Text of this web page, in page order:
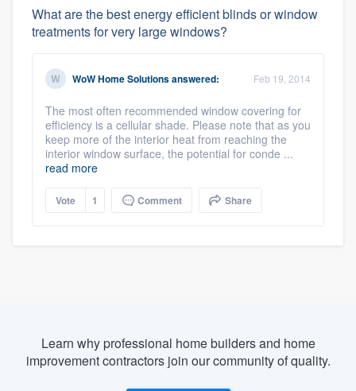
What are the best energy efficient blinds or window
treatments for very large windows?
WoW Home Solutionsanswered: Feb 19, 2014
The most often recommended window covering for
efficiency is a cellular shade. Please note that as you
keep more of the interior heat from reaching the
interior window surface, the potential for conde ...
read more
Vote 1 Comment Share
Learn why professional home builders and home
improvement contractors join our community of quality.